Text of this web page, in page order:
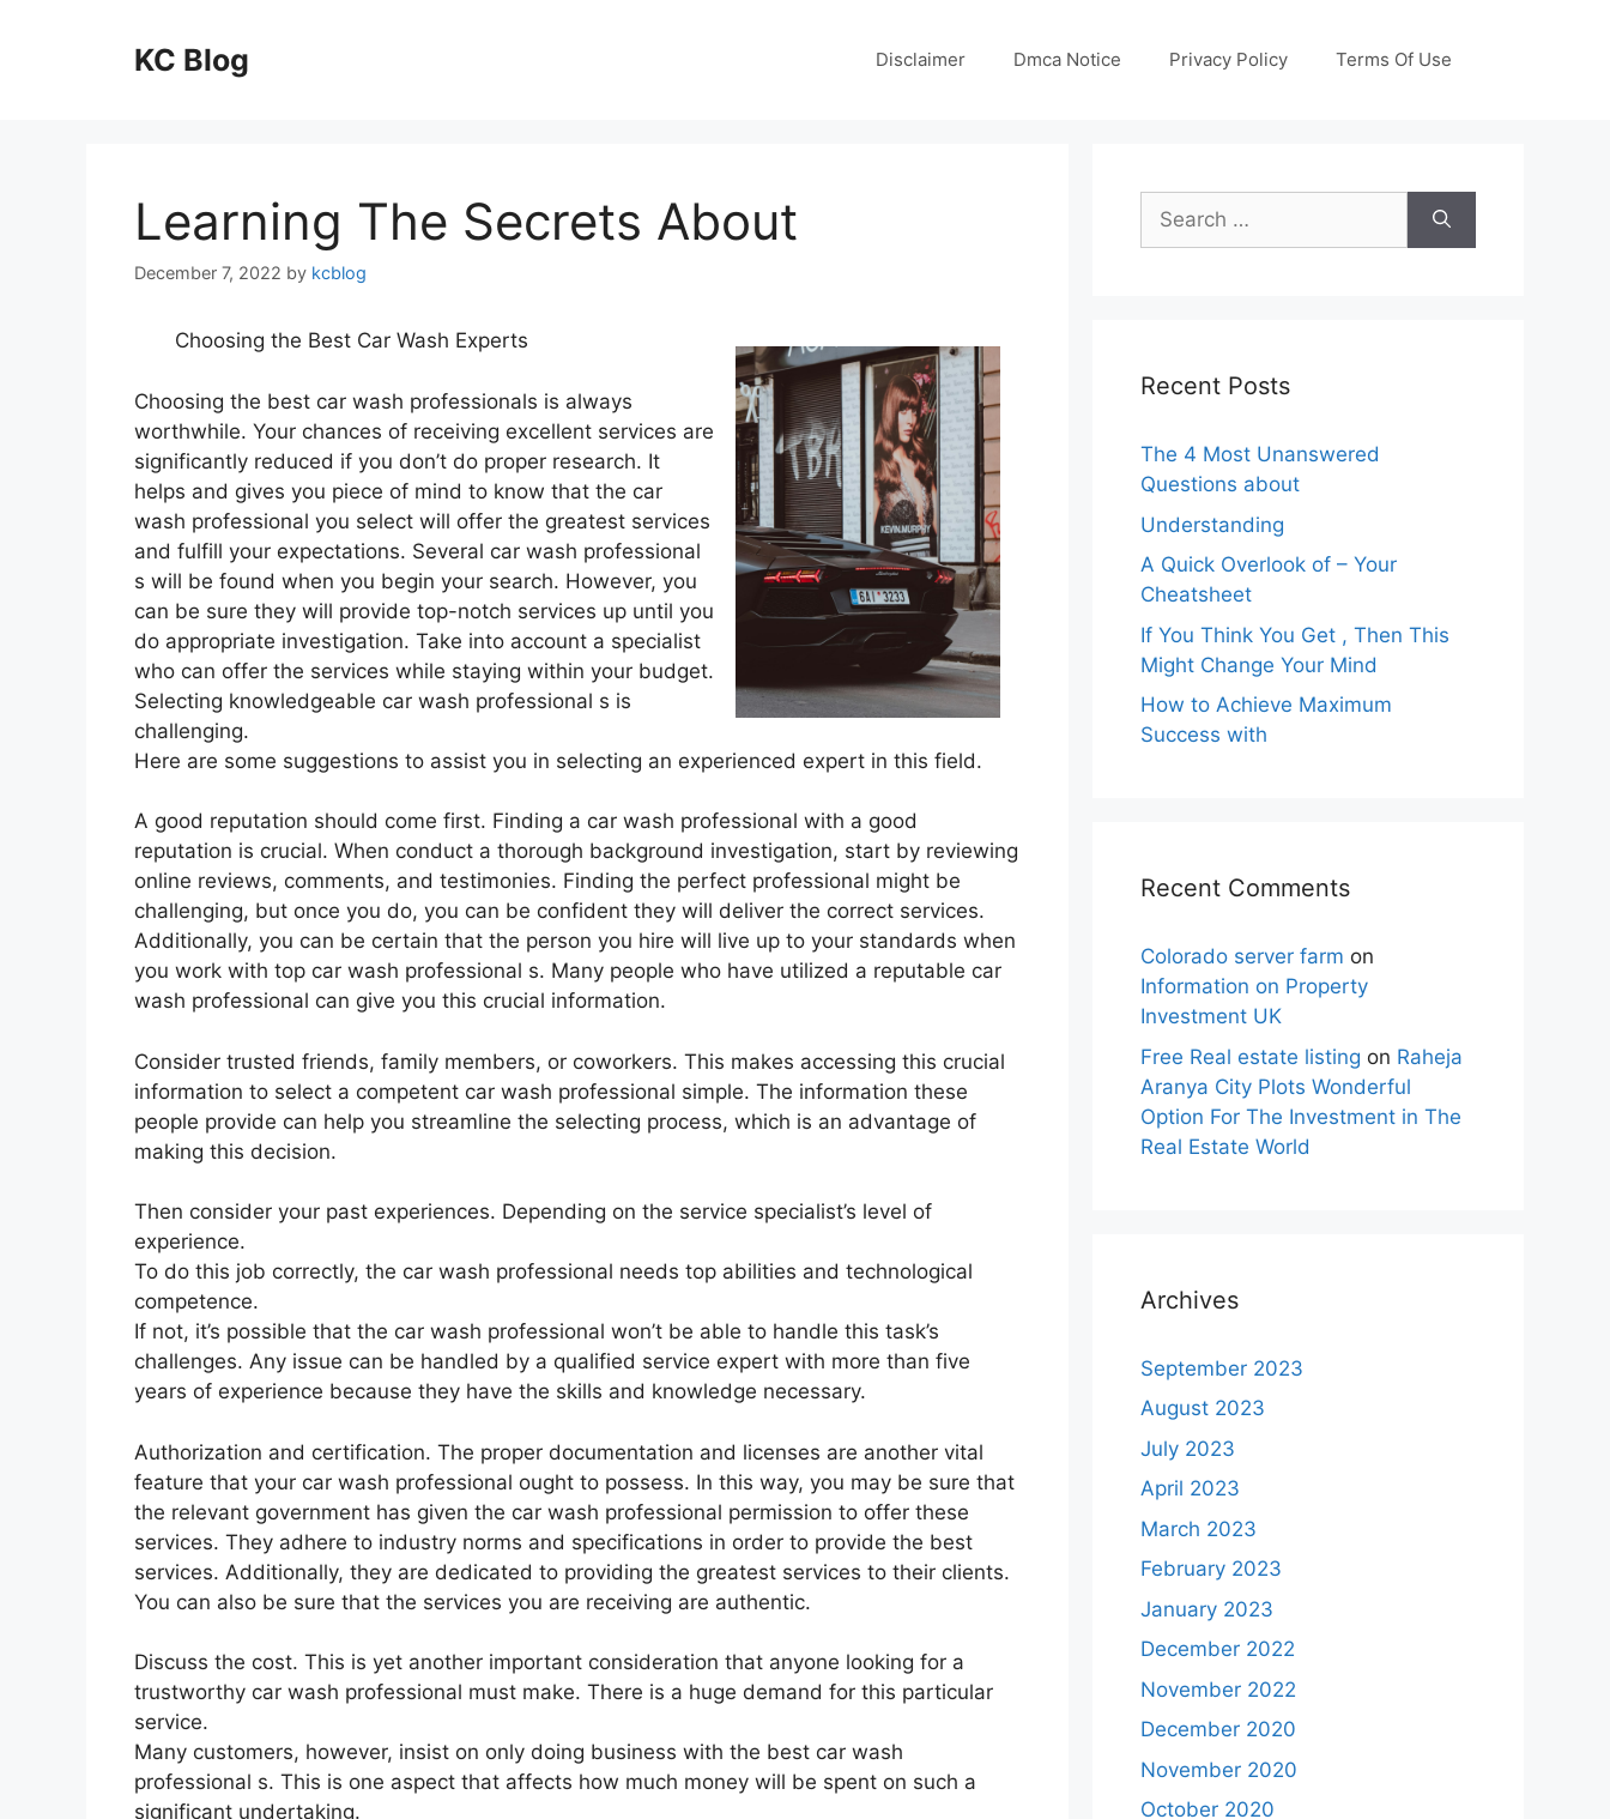
KC Blog Disclaimer Dmca Notice Privacy Policy Terms Of Use
Learning The Secrets About
December 7, 2022 by kcblog
Choosing the Best Car Wash Experts
Choosing the best car wash professionals is always
worthwhile. Your chances of receiving excellent services are
significantly reduced if you don’t do proper research. It
helps and gives you piece of mind to know that the car
wash professional you select will offer the greatest services
and fulfill your expectations. Several car wash professional
s will be found when you begin your search. However, you
can be sure they will provide top-notch services up until you
do appropriate investigation. Take into account a specialist
who can offer the services while staying within your budget.
Selecting knowledgeable car wash professional s is
challenging.
Here are some suggestions to assist you in selecting an experienced expert in this field.
A good reputation should come first. Finding a car wash professional with a good
reputation is crucial. When conduct a thorough background investigation, start by reviewing
online reviews, comments, and testimonies. Finding the perfect professional might be
challenging, but once you do, you can be confident they will deliver the correct services.
Additionally, you can be certain that the person you hire will live up to your standards when
you work with top car wash professional s. Many people who have utilized a reputable car
wash professional can give you this crucial information.
Consider trusted friends, family members, or coworkers. This makes accessing this crucial
information to select a competent car wash professional simple. The information these
people provide can help you streamline the selecting process, which is an advantage of
making this decision.
Then consider your past experiences. Depending on the service specialist’s level of
experience.
To do this job correctly, the car wash professional needs top abilities and technological
competence.
If not, it’s possible that the car wash professional won’t be able to handle this task’s
challenges. Any issue can be handled by a qualified service expert with more than five
years of experience because they have the skills and knowledge necessary.
Authorization and certification. The proper documentation and licenses are another vital
feature that your car wash professional ought to possess. In this way, you may be sure that
the relevant government has given the car wash professional permission to offer these
services. They adhere to industry norms and specifications in order to provide the best
services. Additionally, they are dedicated to providing the greatest services to their clients.
You can also be sure that the services you are receiving are authentic.
Discuss the cost. This is yet another important consideration that anyone looking for a
trustworthy car wash professional must make. There is a huge demand for this particular
service.
Many customers, however, insist on only doing business with the best car wash
professional s. This is one aspect that affects how much money will be spent on such a
significant undertaking.
Search
for:
Recent Posts
The 4 Most Unanswered
Questions about
Understanding
A Quick Overlook of – Your
Cheatsheet
If You Think You Get , Then This
Might Change Your Mind
How to Achieve Maximum
Success with
Recent Comments
Colorado server farm on
Information on Property
Investment UK
Free Real estate listing on Raheja
Aranya City Plots Wonderful
Option For The Investment in The
Real Estate World
Archives
September 2023
August 2023
July 2023
April 2023
March 2023
February 2023
January 2023
December 2022
November 2022
December 2020
November 2020
October 2020